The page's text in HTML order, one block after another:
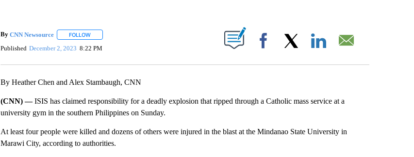
By CNN Newsource FOLLOWFOLLOW "" TO RECEIVE NOTIFICATIONS ABOUT NEW PAGES ON "".
Published December 2, 2023 8:22 PM Facebook
By Heather Chen and Alex Stambaugh, CNN
(CNN) —ISIS has claimed responsibility for a deadly explosion that ripped through a Catholic mass service at a
university gym in the southern Philippines on Sunday.
At least four people were killed and dozens of others were injured in the blast at the Mindanao State University in
Marawi City, according to authorities.